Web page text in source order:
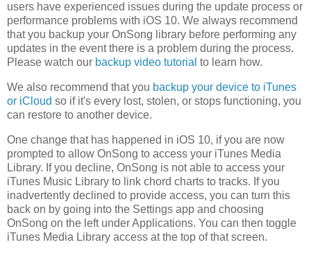
users have experienced issues during the update process or
performance problems with iOS 10. We always recommend
that you backup your OnSong library before performing any
updates in the event there is a problem during the process.
Please watch our backup video tutorial to learn how.
We also recommend that you backup your device to iTunes
or iCloud so if it's every lost, stolen, or stops functioning, you
can restore to another device.
One change that has happened in iOS 10, if you are now
prompted to allow OnSong to access your iTunes Media
Library. If you decline, OnSong is not able to access your
iTunes Music Library to link chord charts to tracks. If you
inadvertently declined to provide access, you can turn this
back on by going into the Settings app and choosing
OnSong on the left under Applications. You can then toggle
iTunes Media Library access at the top of that screen.